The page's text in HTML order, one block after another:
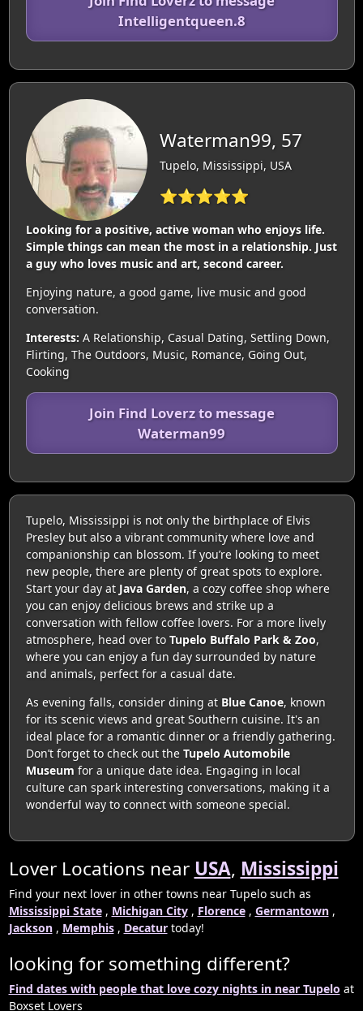
Intelligentqueen.8
Waterman99, 57
Tupelo, Mississippi, USA
⭐⭐⭐⭐⭐
Looking for a positive, active woman who enjoys life.
Simple things can mean the most in a relationship. Just
a guy who loves music and art, second career.
Enjoying nature, a good game, live music and good
conversation.
Interests: A Relationship, Casual Dating, Settling Down,
Flirting, The Outdoors, Music, Romance, Going Out,
Cooking
Join Find Loverz to message
Waterman99
Tupelo, Mississippi is not only the birthplace of Elvis
Presley but also a vibrant community where love and
companionship can blossom. If you’re looking to meet
new people, there are plenty of great spots to explore.
Start your day at Java Garden, a cozy coffee shop where
you can enjoy delicious brews and strike up a
conversation with fellow coffee lovers. For a more lively
atmosphere, head over to Tupelo Buffalo Park & Zoo,
where you can enjoy a fun day surrounded by nature
and animals, perfect for a casual date.
As evening falls, consider dining at Blue Canoe, known
for its scenic views and great Southern cuisine. It's an
ideal place for a romantic dinner or a friendly gathering.
Don’t forget to check out the Tupelo Automobile
Museum for a unique date idea. Engaging in local
culture can spark interesting conversations, making it a
wonderful way to connect with someone special.
Lover Locations near USA, Mississippi
Find your next lover in other towns near Tupelo such as
Mississippi State, Michigan City, Florence, Germantown,
Jackson, Memphis, Decaturtoday!
looking for something different?
Find dates with people that love cozy nights in near Tupelo at
Boxset Lovers